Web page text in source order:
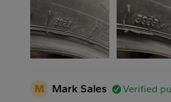
M Mark Sales
Verified